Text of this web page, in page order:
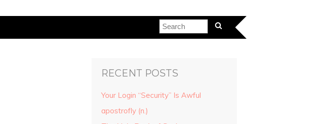
RECENT POSTS
Your Login “Security” Is Awful
apostrofly (n.)